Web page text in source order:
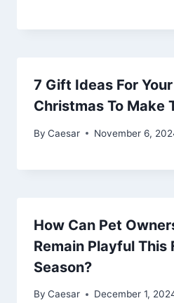
7 Gift Ideas For
Christmas To Make
By Caesar November 6,
How Can Pet
Remain Playful This
Season?
By Caesar December 1,